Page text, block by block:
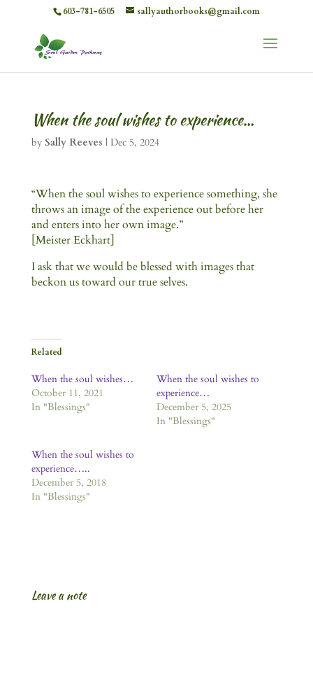
603-781-6505 sallyauthorbooks@gmail.com
When the soul wishes to experience…
by Sally Reeves | Dec 5, 2024
“When the soul wishes to experience something, she
throws an image of the experience out before her
and enters into her own image.”
[Meister Eckhart]
I ask that we would be blessed with images that
beckon us toward our true selves.
Related
When the soul wishes…
October 11, 2021
In "Blessings"
When the soul wishes to
experience…
December 5, 2025
In "Blessings"
When the soul wishes to
experience…..
December 5, 2018
In "Blessings"
Leave a note